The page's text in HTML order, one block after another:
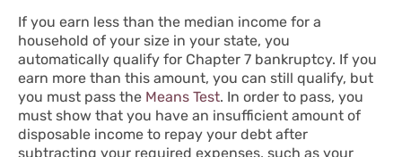
If you earn less than the median income for a
household of your size in your state, you
automatically qualify for Chapter 7 bankruptcy. If you
earn more than this amount, you can still qualify, but
you must pass the Means Test. In order to pass, you
must show that you have an insufficient amount of
disposable income to repay your debt after
subtracting your required expenses, such as your